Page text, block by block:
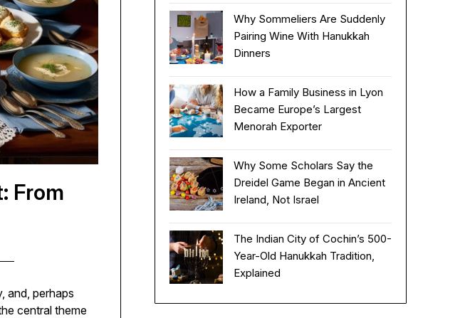
From
and, perhaps
central theme
Why Sommeliers Are Suddenly
Pairing Wine With Hanukkah
Dinners
How a Family Business in Lyon
Became Europe’s Largest
Menorah Exporter
Why Some Scholars Say the
Dreidel Game Began in Ancient
Ireland, Not Israel
The Indian City of Cochin’s 500-
Year-Old Hanukkah Tradition,
Explained